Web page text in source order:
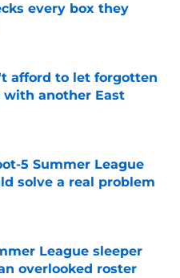
every box they
Date
afford to let forgotten
with another East
Date
5 Summer League
solve a real problem
Date
League sleeper
overlooked roster